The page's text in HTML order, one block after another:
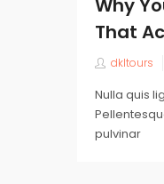
That
dkltours
Nulla quis
pulvinar